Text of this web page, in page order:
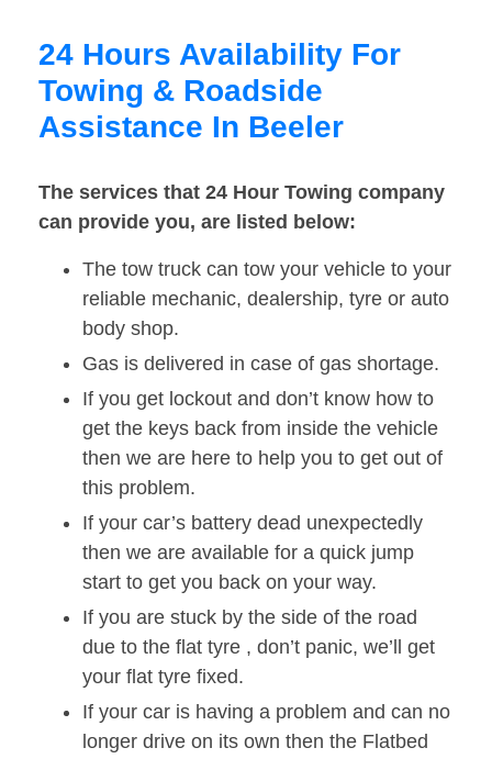
24 Hours Availability For
Towing & Roadside
Assistance In Beeler
The services that 24 Hour Towing company
can provide you, are listed below:
The tow truck can tow your vehicle to your
reliable mechanic, dealership, tyre or auto
body shop.
Gas is delivered in case of gas shortage.
If you get lockout and don’t know how to
get the keys back from inside the vehicle
then we are here to help you to get out of
this problem.
If your car’s battery dead unexpectedly
then we are available for a quick jump
start to get you back on your way.
If you are stuck by the side of the road
due to the flat tyre , don’t panic, we’ll get
your flat tyre fixed.
If your car is having a problem and can no
longer drive on its own then the Flatbed